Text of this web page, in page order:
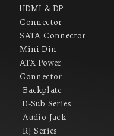
HDMI & DP
Connector
SATA Connector
Mini-Din
ATX Power
Connector
Backplate
D-Sub Series
Audio Jack
RJ Series